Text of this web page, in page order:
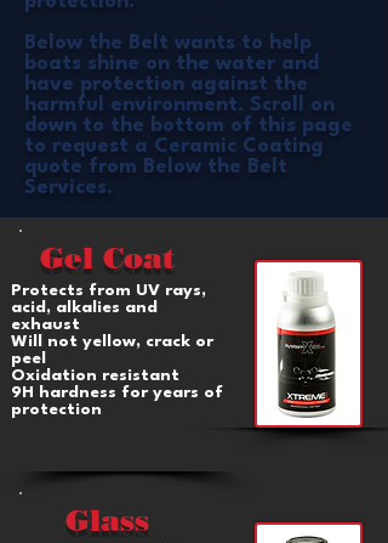
Below the Belt wants to help
boats shine on the water and
have protection against the
harmful environment. Scroll on
down to the bottom of this page
to request a Ceramic Coating
quote from Below the Belt
Services.
Gel Coat
Protects from UV rays,
acid, alkalies and
exhaust
Will not yellow, crack or
peel
Oxidation resistant
9H hardness for years of
protection
Glass